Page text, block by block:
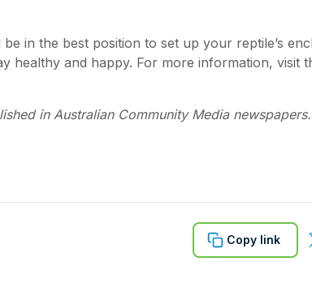
in the best position to set up your reptile’s
healthy and happy. For more information, visit
in Australian Community Media newspapers.
Copy link